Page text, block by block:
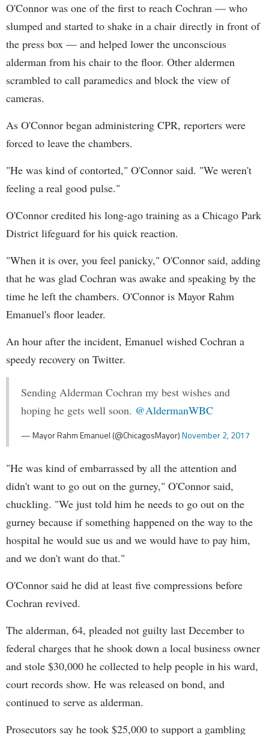
O'Connor was one of the first to reach Cochran — who
slumped and started to shake in a chair directly in front of
the press box — and helped lower the unconscious
alderman from his chair to the floor. Other aldermen
scrambled to call paramedics and block the view of
cameras.
As O'Connor began administering CPR, reporters were
forced to leave the chambers.
"He was kind of contorted," O'Connor said. "We weren't
feeling a real good pulse."
O'Connor credited his long-ago training as a Chicago Park
District lifeguard for his quick reaction.
"When it is over, you feel panicky," O'Connor said, adding
that he was glad Cochran was awake and speaking by the
time he left the chambers. O'Connor is Mayor Rahm
Emanuel's floor leader.
An hour after the incident, Emanuel wished Cochran a
speedy recovery on Twitter.
Sending Alderman Cochran my best wishes and
hoping he gets well soon. @AldermanWBC
— Mayor Rahm Emanuel (@ChicagosMayor)November 2, 2017
"He was kind of embarrassed by all the attention and
didn't want to go out on the gurney," O'Connor said,
chuckling. "We just told him he needs to go out on the
gurney because if something happened on the way to the
hospital he would sue us and we would have to pay him,
and we don't want do that."
O'Connor said he did at least five compressions before
Cochran revived.
The alderman, 64, pleaded not guilty last December to
federal charges that he shook down a local business owner
and stole $30,000 he collected to help people in his ward,
court records show. He was released on bond, and
continued to serve as alderman.
Prosecutors say he took $25,000 to support a gambling